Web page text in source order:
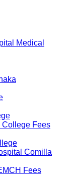
Medical
College Fees
Comilla
Fees